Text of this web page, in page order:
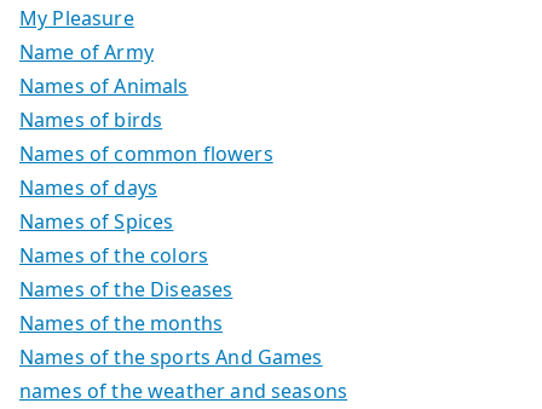
My Pleasure
Name of Army
Names of Animals
Names of birds
Names of common flowers
Names of days
Names of Spices
Names of the colors
Names of the Diseases
Names of the months
Names of the sports And Games
names of the weather and seasons